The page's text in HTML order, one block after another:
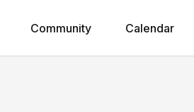
Community Calendar